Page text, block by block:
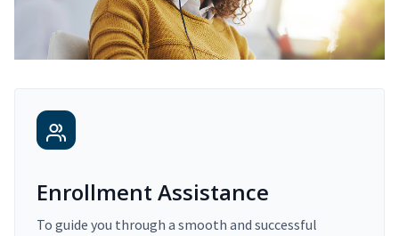
Enrollment Assistance
To guide you through a smooth and successful